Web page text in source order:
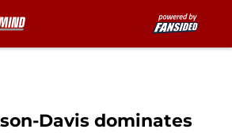
Davis dominates